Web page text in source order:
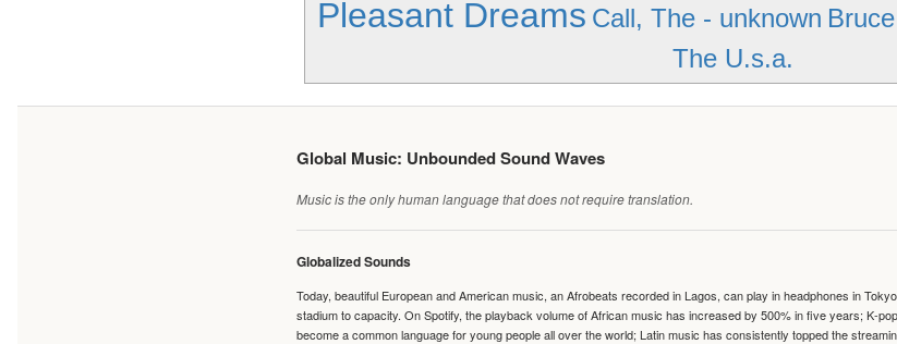
Pleasant Dreams Call, The - unknown
The U.s.a.
Global Music: Unbounded Sound Waves
Music is the only human language that does not require translation.
Globalized Sounds
Today, beautiful European and American music, an Afrobeats recorded in Lagos, can play in headphones in
stadium to capacity. On Spotify, the playback volume of African music has increased by 500% in five years; K-
become a common language for young people all over the world; Latin music has consistently topped the